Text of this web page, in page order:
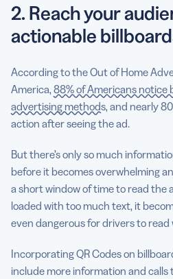
2. Reach your
actionable
According to the Out of Home
America, 88% of Americans notice
advertising methods, and nearly
action after seeing the ad.
But there’s only so much
before it becomes overwhelming
a short window of time to read the
loaded with too much text, it
even dangerous for drivers to read
Incorporating QR Codes on
include more information and